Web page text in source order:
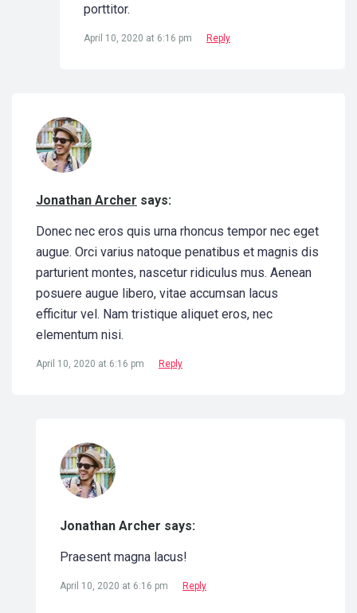
porttitor.
April 10, 2020 at 6:16 pm Reply
Jonathan Archer says:
Donec nec eros quis urna rhoncus tempor nec eget
augue. Orci varius natoque penatibus et magnis dis
parturient montes, nascetur ridiculus mus. Aenean
posuere augue libero, vitae accumsan lacus
efficitur vel. Nam tristique aliquet eros, nec
elementum nisi.
April 10, 2020 at 6:16 pm Reply
Jonathan Archer says:
Praesent magna lacus!
April 10, 2020 at 6:16 pm Reply